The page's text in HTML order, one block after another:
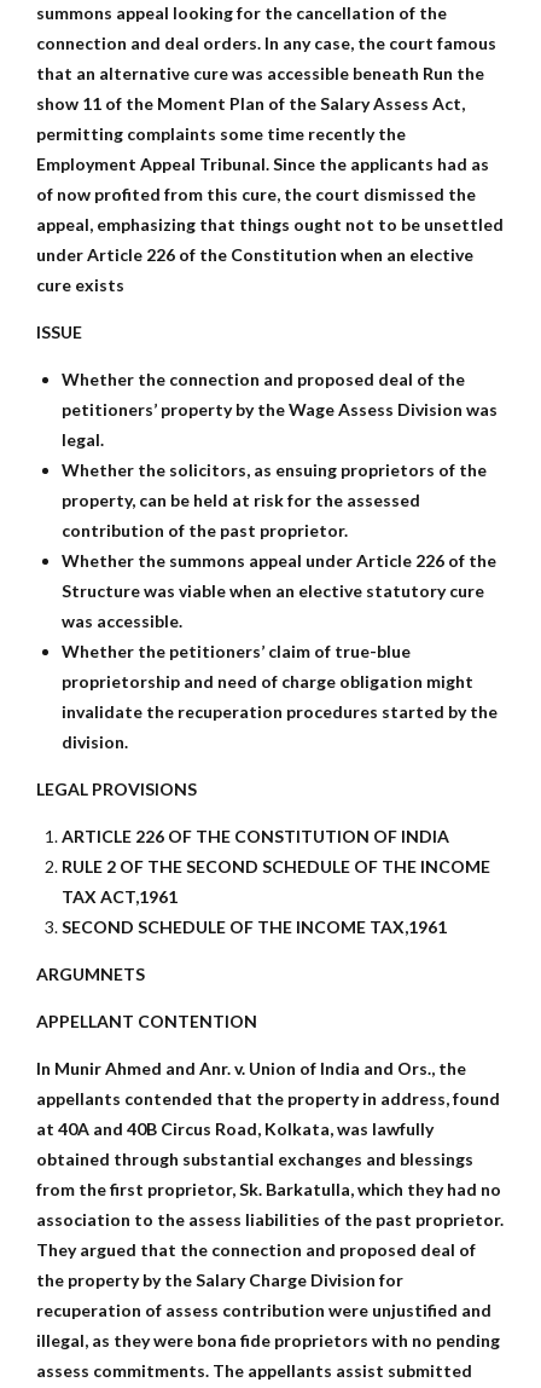
summons appeal looking for the cancellation of the
connection and deal orders. In any case, the court famous
that an alternative cure was accessible beneath Run the
show 11 of the Moment Plan of the Salary Assess Act,
permitting complaints some time recently the
Employment Appeal Tribunal. Since the applicants had as
of now profited from this cure, the court dismissed the
appeal, emphasizing that things ought not to be unsettled
under Article 226 of the Constitution when an elective
cure exists
ISSUE
Whether the connection and proposed deal of the
petitioners’ property by the Wage Assess Division was
legal.
Whether the solicitors, as ensuing proprietors of the
property, can be held at risk for the assessed
contribution of the past proprietor.
Whether the summons appeal under Article 226 of the
Structure was viable when an elective statutory cure
was accessible.
Whether the petitioners’ claim of true-blue
proprietorship and need of charge obligation might
invalidate the recuperation procedures started by the
division.
LEGAL PROVISIONS
ARTICLE 226 OF THE CONSTITUTION OF INDIA
RULE 2 OF THE SECOND SCHEDULE OF THE INCOME
TAX ACT,1961
SECOND SCHEDULE OF THE INCOME TAX,1961
ARGUMNETS
APPELLANT CONTENTION
In Munir Ahmed and Anr. v. Union of India and Ors., the
appellants contended that the property in address, found
at 40A and 40B Circus Road, Kolkata, was lawfully
obtained through substantial exchanges and blessings
from the first proprietor, Sk. Barkatulla, which they had no
association to the assess liabilities of the past proprietor.
They argued that the connection and proposed deal of
the property by the Salary Charge Division for
recuperation of assess contribution were unjustified and
illegal, as they were bona fide proprietors with no pending
assess commitments. The appellants assist submitted